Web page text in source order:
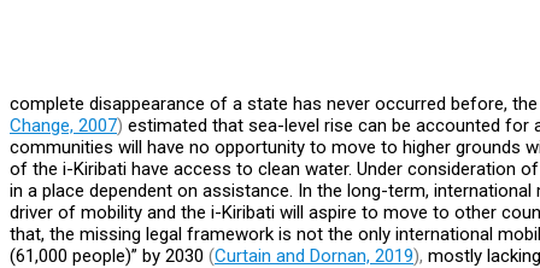
complete disappearance of a state has never occurred before,
Change, 2007) estimated that sea-level rise can be accounted for
communities will have no opportunity to move to higher grounds
of the i-Kiribati have access to clean water. Under consideration
in a place dependent on assistance. In the long-term,
driver of mobility and the i-Kiribati will aspire to move to other
that, the missing legal framework is not the only international
(61,000 people)” by 2030 (Curtain and Dornan, 2019), mostly